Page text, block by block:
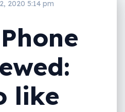
2020 5:14 pm
like